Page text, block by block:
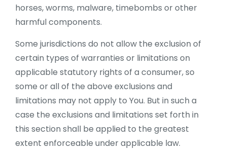
horses, worms, malware, timebombs or other
harmful components.
Some jurisdictions do not allow the exclusion of
certain types of warranties or limitations on
applicable statutory rights of a consumer, so
some or all of the above exclusions and
limitations may not apply to You. But in such a
case the exclusions and limitations set forth in
this section shall be applied to the greatest
extent enforceable under applicable law.